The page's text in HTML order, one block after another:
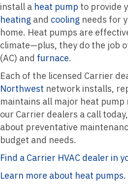
install a heat pump to provide
heating and cooling needs for
home. Heat pumps are
climate—plus, they do the job
(AC) and furnace.
Each of the licensed Carrier
Northwest network installs,
maintains all major heat pump
our Carrier dealers a call
about preventative
budget and needs.
Find a Carrier HVAC dealer in
Learn more about heat pumps.